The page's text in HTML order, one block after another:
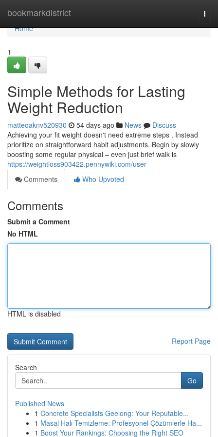
bookmarkdistrict
Home
Home
1
Simple Methods for Lasting
Weight Reduction
matteoaknv520930 54 days ago News
Discuss
Achieving your fit weight doesn't need extreme steps . Instead
prioritize on straightforward habit adjustments. Begin by slowly
boosting some regular physical – even just brief walk is
https://weightloss903422.pennywiki.com/user
Comments
Who Upvoted
Comments
Submit a Comment
No HTML
HTML is disabled
Report Page
Search
Go
Published News
1 Concrete Specialists Geelong: Your Reputable...
1 Masal Halı Temizleme: Profesyonel Çözümlerle Ha...
1 Boost Your Rankings: Choosing the Right SEO